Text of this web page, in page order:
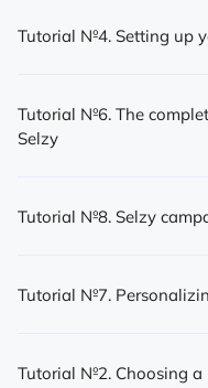
Tutorial №4. Setting up
Tutorial №6. The
Selzy
Tutorial №8. Selzy
Tutorial №7.
Tutorial №2. Choosing